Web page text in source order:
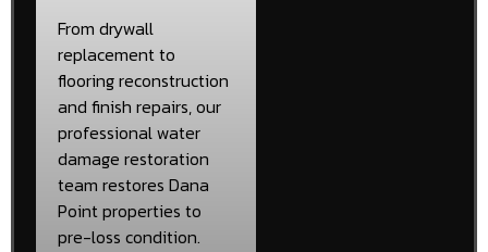
From drywall
replacement to
flooring reconstruction
and finish repairs, our
professional water
damage restoration
team restores Dana
Point properties to
pre-loss condition.